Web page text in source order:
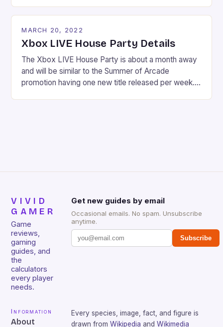
We’re the world sales leader for the last year in
[almost] 40 million Xbox Live subscribers.” […]
MARCH 20, 2022
Xbox LIVE House Party Details
The Xbox LIVE House Party is about a month away
and will be similar to the Summer of Arcade
promotion having one new title released per week.
VIVID
GAMER
Game
reviews,
gaming
guides, and
the
calculators
every player
needs.
Get new guides by email
Occasional emails. No spam. Unsubscribe
anytime.
Subscribe
Information
About
Every species, image, fact, and figure is
drawn from Wikipedia and Wikimedia